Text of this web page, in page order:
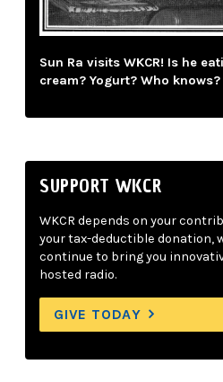
Sun Ra visits WKCR! Is he
cream? Yogurt? Who knows?
SUPPORT WKCR
WKCR depends on your
your tax-deductible donation,
continue to bring you
hosted radio.
GIVE TODAY